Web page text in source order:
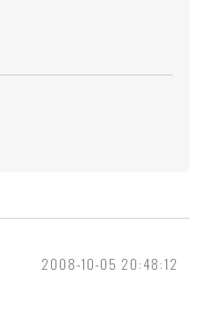
2008-10-05 20:48:12